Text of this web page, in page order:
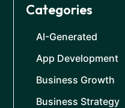
Categories
AI-Generated
App Development
Business Growth
Business Strategy